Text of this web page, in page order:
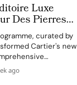
Luxe
Des Pierres
of High
in Saint
curated by
Cartier's new
highlighting
ago